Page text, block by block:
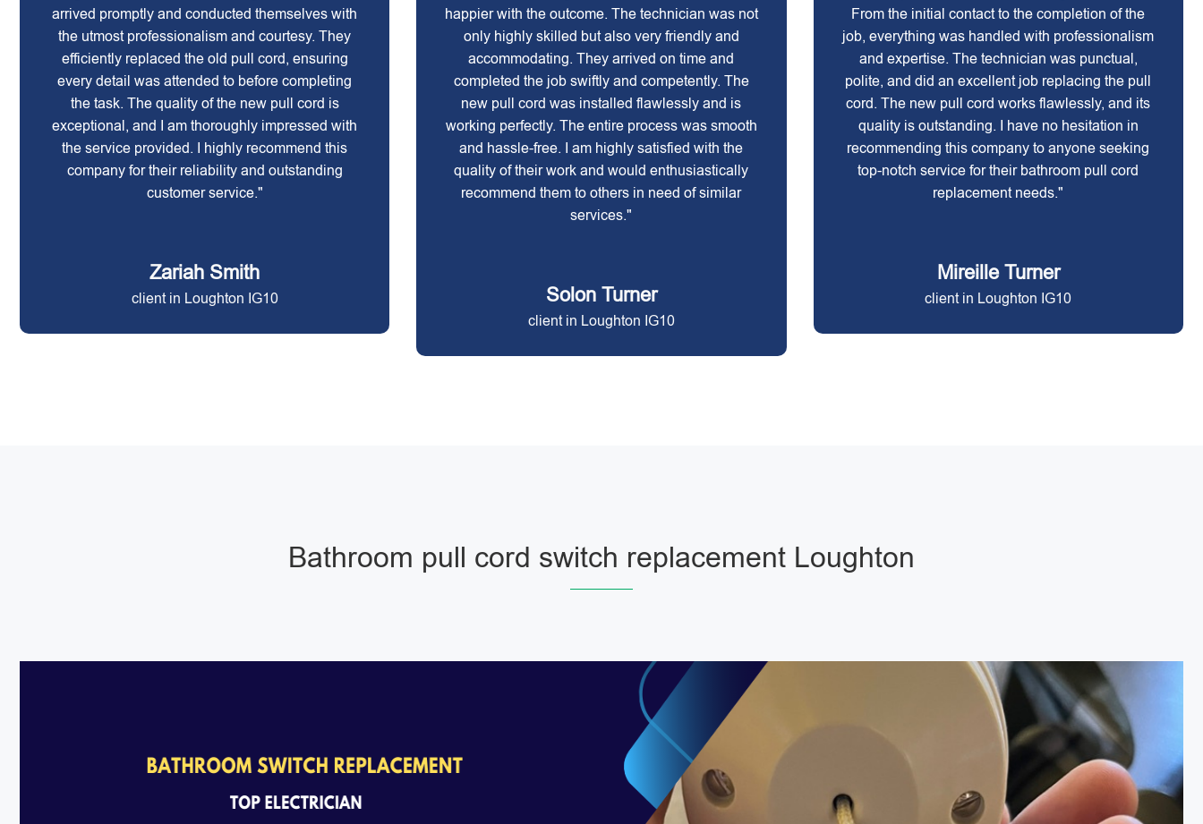
arrived promptly and conducted themselves with
the utmost professionalism and courtesy. They
efficiently replaced the old pull cord, ensuring
every detail was attended to before completing
the task. The quality of the new pull cord is
exceptional, and I am thoroughly impressed with
the service provided. I highly recommend this
company for their reliability and outstanding
customer service."
Zariah Smith
client in Loughton IG10
happier with the outcome. The technician was not
only highly skilled but also very friendly and
accommodating. They arrived on time and
completed the job swiftly and competently. The
new pull cord was installed flawlessly and is
working perfectly. The entire process was smooth
and hassle-free. I am highly satisfied with the
quality of their work and would enthusiastically
recommend them to others in need of similar
services."
Solon Turner
client in Loughton IG10
From the initial contact to the completion of the
job, everything was handled with professionalism
and expertise. The technician was punctual,
polite, and did an excellent job replacing the pull
cord. The new pull cord works flawlessly, and its
quality is outstanding. I have no hesitation in
recommending this company to anyone seeking
top-notch service for their bathroom pull cord
replacement needs."
Mireille Turner
client in Loughton IG10
Bathroom pull cord switch replacement Loughton